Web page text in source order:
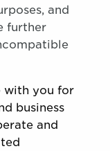
and
further
with you for
business
and